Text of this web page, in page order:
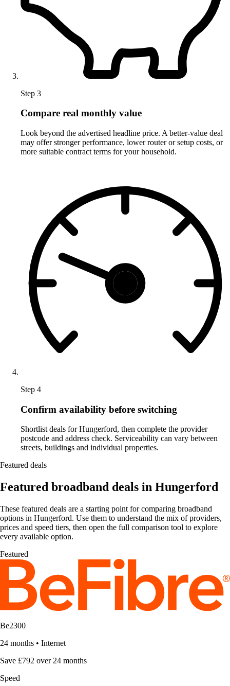
Step 3
Compare real monthly value
Look beyond the advertised headline price. A better-value deal
may offer stronger performance, lower router or setup costs, or
more suitable contract terms for your household.
Step 4
Confirm availability before switching
Shortlist deals for Hungerford, then complete the provider
postcode and address check. Serviceability can vary between
streets, buildings and individual properties.
Featured deals
Featured broadband deals in Hungerford
These featured deals are a starting point for comparing broadband
options in Hungerford. Use them to understand the mix of providers,
prices and speed tiers, then open the full comparison tool to explore
every available option.
Featured
Be2300
24 months • Internet
Save £792 over 24 months
Speed